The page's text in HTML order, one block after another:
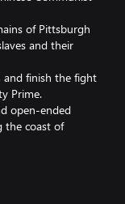
of Pittsburgh
and their
and finish the fight
Prime.
open-ended
the coast of
the Capital